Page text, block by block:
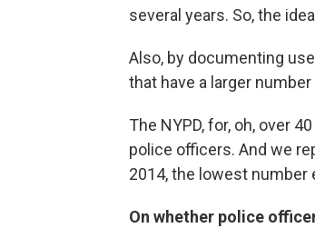
several years. So, the
Also, by documenting
that have a larger
The NYPD, for, oh, over
police officers. And we
2014, the lowest
On whether police